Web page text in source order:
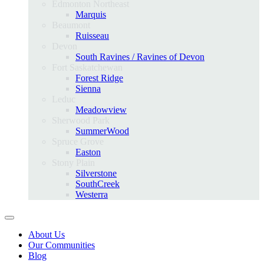
Marquis
Ruisseau
South Ravines / Ravines of Devon
Forest Ridge
Sienna
Meadowview
SummerWood
Easton
Silverstone
SouthCreek
Westerra
About Us
Our Communities
Blog